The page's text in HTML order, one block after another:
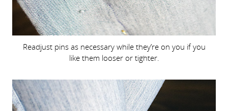
Readjust pins as necessary while they’re on you if you
like them looser or tighter.